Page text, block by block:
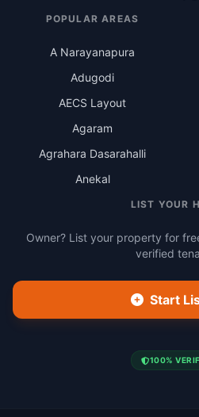
POPULAR AREAS
A Narayanapura
Adugodi
AECS Layout
Agaram
Agrahara Dasarahalli
Anekal
LIST YOUR
Owner? List your property for
verified
Start
100%